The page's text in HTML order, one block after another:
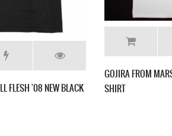
GOJIRA THE LINK ALIVE NEW GREY CHARCOAL T